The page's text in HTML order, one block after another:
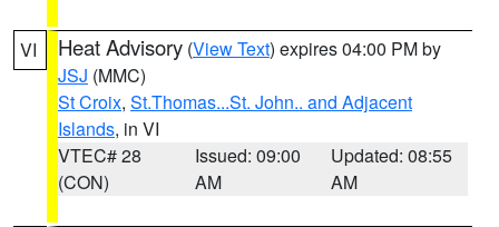
VI Heat Advisory (View Text) expires 04:00 PM by
JSJ (MMC)
St Croix, St.Thomas...St. John.. and Adjacent
Islands, in VI
VTEC# 28
(CON)
Issued: 09:00
AM
Updated: 08:55
AM